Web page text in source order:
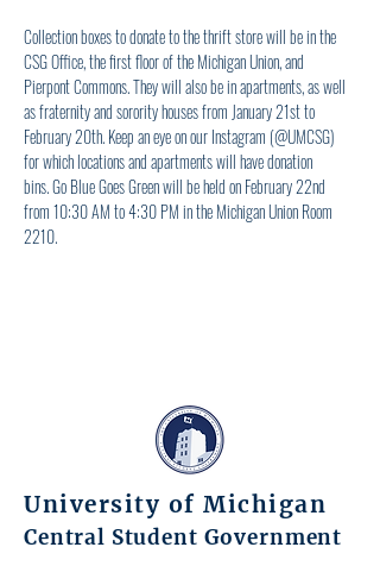
Collection boxes to donate to the thrift store will be in the
CSG Office, the first floor of the Michigan Union, and
Pierpont Commons. They will also be in apartments, as well
as fraternity and sorority houses from January 21st to
February 20th. Keep an eye on our Instagram (@UMCSG)
for which locations and apartments will have donation
bins. Go Blue Goes Green will be held on February 22nd
from 10:30 AM to 4:30 PM in the Michigan Union Room
2210.
University of Michigan
Central Student Government